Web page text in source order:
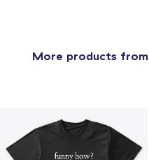
More products from